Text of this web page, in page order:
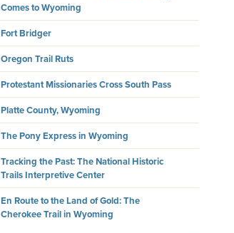
Comes to Wyoming
Fort Bridger
Oregon Trail Ruts
Protestant Missionaries Cross South Pass
Platte County, Wyoming
The Pony Express in Wyoming
Tracking the Past: The National Historic
Trails Interpretive Center
En Route to the Land of Gold: The
Cherokee Trail in Wyoming